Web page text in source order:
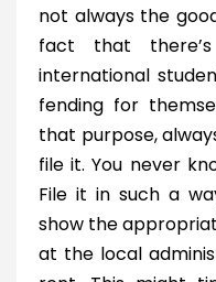
not always the
fact that
international
fending for
that purpose,
file it. You never
File it in such a
show the
at the local